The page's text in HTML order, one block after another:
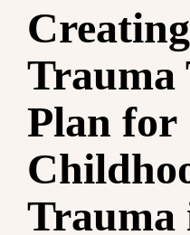
Trauma
Plan for
Trauma